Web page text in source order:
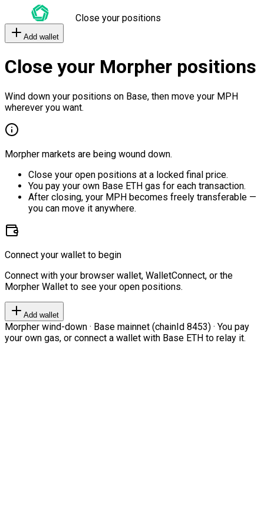
Close your positions
Add wallet
Close your Morpher positions
Wind down your positions on Base, then move your MPH
wherever you want.
Morpher markets are being wound down.
Close your open positions at a locked final price.
You pay your own Base ETH gas for each transaction.
After closing, your MPH becomes freely transferable —
you can move it anywhere.
Connect your wallet to begin
Connect with your browser wallet, WalletConnect, or the
Morpher Wallet to see your open positions.
Add wallet
Morpher wind-down · Base mainnet (chainId 8453) · You pay
your own gas, or connect a wallet with Base ETH to relay it.